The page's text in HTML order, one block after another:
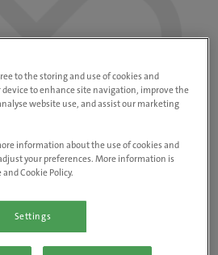
closed.
below to view all of our
careers page
to the storing and use of cookies and
to enhance site navigation, improve the
website use, and assist our marketing
information about the use of cookies and
your preferences. More information is
Cookie Policy.
Settings